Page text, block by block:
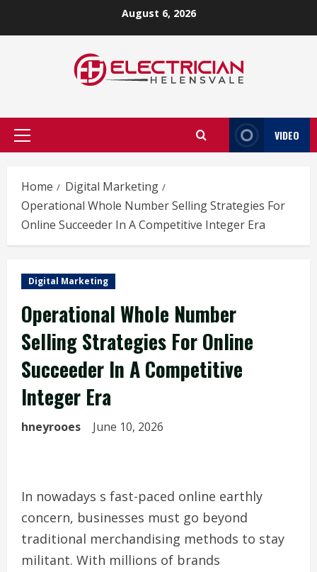
August 6, 2026
Primary
VIDEO
Home
Digital Marketing
Operational Whole Number Selling Strategies For
Online Succeeder In A Competitive Integer Era
Digital Marketing
Operational Whole Number
Selling Strategies For Online
Succeeder In A Competitive
Integer Era
hneyrooes June 10, 2026
In nowadays s fast-paced online earthly
concern, businesses must go beyond
traditional merchandising methods to stay
militant. With millions of brands